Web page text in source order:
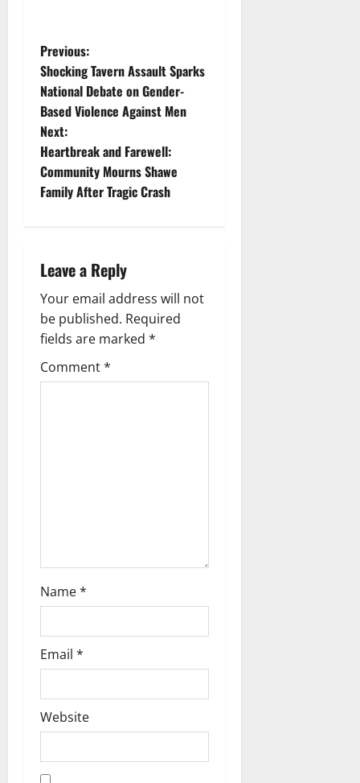
P
o
s
t
n
v
i
g
a
Previous:
Shocking Tavern Assault Sparks
National Debate on Gender-
Based Violence Against Men
Next:
Heartbreak and Farewell:
Community Mourns Shawe
Family After Tragic Crash
Leave a Reply
Your email address will not
be published. Required
fields are marked *
Comment*
Name*
Email *
Website